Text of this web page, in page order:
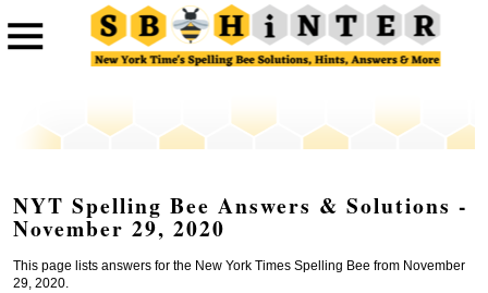
NYT Spelling Bee Answers & Solutions -
November 29, 2020
This page lists answers for the New York Times Spelling Bee from November
29, 2020.